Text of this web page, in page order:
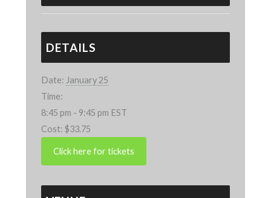
DETAILS
Date: January 25
Time:
8:45 pm - 9:45 pm EST
Cost: $33.75